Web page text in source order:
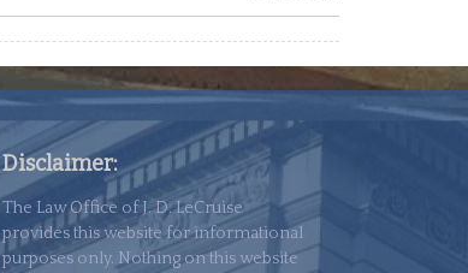
Disclaimer:
The Law Office of J. D. LeCruise
provides this website for informational
purposes only. Nothing on this website